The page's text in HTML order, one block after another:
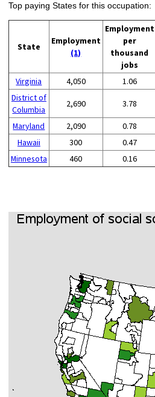
Top paying States for this occupation:
State
Employment
(1)
Employment
per
thousand
jobs
Virginia
4,050 1.06
District of
Columbia
2,690 3.78
Maryland 2,090 0.78
Hawaii
300 0.47
Minnesota
460 0.16